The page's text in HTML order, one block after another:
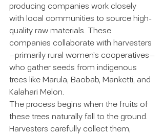
producing companies work closely
with local communities to source high-
quality raw materials. These
companies collaborate with harvesters
—primarily rural women’s cooperatives—
who gather seeds from indigenous
trees like Marula, Baobab, Manketti, and
Kalahari Melon.
The process begins when the fruits of
these trees naturally fall to the ground.
Harvesters carefully collect them,